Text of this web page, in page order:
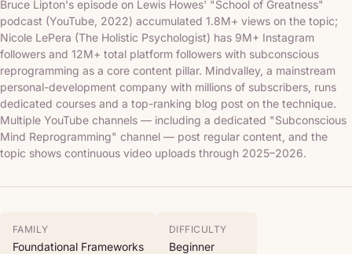
Bruce Lipton's episode on Lewis Howes' "School of Greatness"
podcast (YouTube, 2022) accumulated 1.8M+ views on the topic;
Nicole LePera (The Holistic Psychologist) has 9M+ Instagram
followers and 12M+ total platform followers with subconscious
reprogramming as a core content pillar. Mindvalley, a mainstream
personal-development company with millions of subscribers, runs
dedicated courses and a top-ranking blog post on the technique.
Multiple YouTube channels — including a dedicated "Subconscious
Mind Reprogramming" channel — post regular content, and the
topic shows continuous video uploads through 2025–2026.
FAMILY
Foundational Frameworks
DIFFICULTY
Beginner